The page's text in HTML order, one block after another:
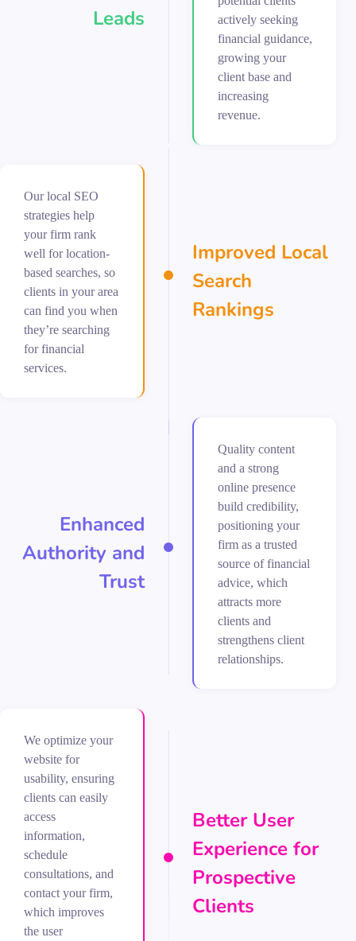
Leads
actively seeking
financial guidance,
growing your
client base and
increasing
revenue.
Improved Local
Search
Rankings
Our local SEO
strategies help
your firm rank
well for location-
based searches, so
clients in your area
can find you when
they’re searching
for financial
services.
Enhanced
Authority and
Trust
Quality content
and a strong
online presence
build credibility,
positioning your
firm as a trusted
source of financial
advice, which
attracts more
clients and
strengthens client
relationships.
Better User
Experience for
Prospective
Clients
We optimize your
website for
usability, ensuring
clients can easily
access
information,
schedule
consultations, and
contact your firm,
which improves
the user